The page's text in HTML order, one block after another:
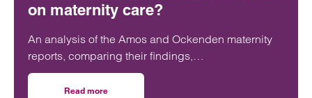
on maternity care?
An analysis of the Amos and Ockenden maternity
reports, comparing their findings,
recommendations and likely impact on improving
maternity safety, accountability and patient
Read more